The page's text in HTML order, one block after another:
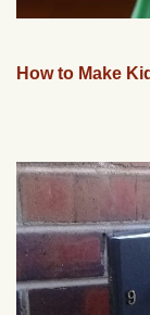
How to Make